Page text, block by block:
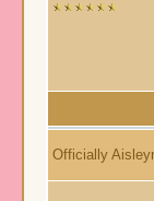
Officially